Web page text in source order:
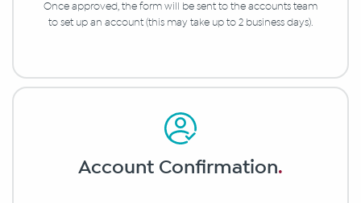
Once approved, the form will be sent to the accounts team
to set up an account (this may take up to 2 business days).
Account Confirmation.